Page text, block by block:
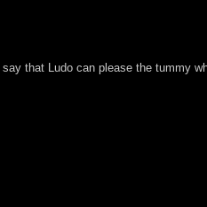
that Ludo can please the tummy